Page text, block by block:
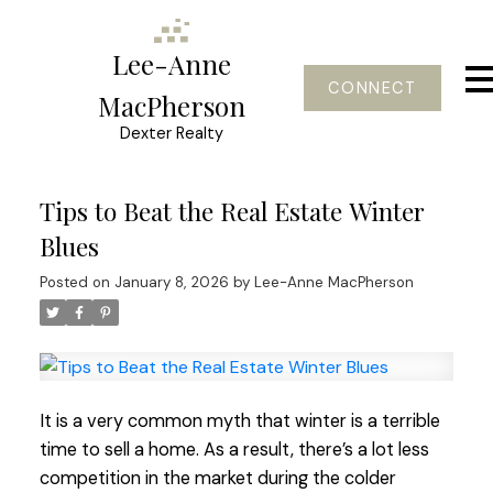
Lee-Anne
MacPherson
Dexter Realty
CONNECT
Tips to Beat the Real Estate Winter
Blues
Posted on January 8, 2026 by Lee-Anne MacPherson
It is a very common myth that winter is a terrible
time to sell a home. As a result, there’s a lot less
competition in the market during the colder